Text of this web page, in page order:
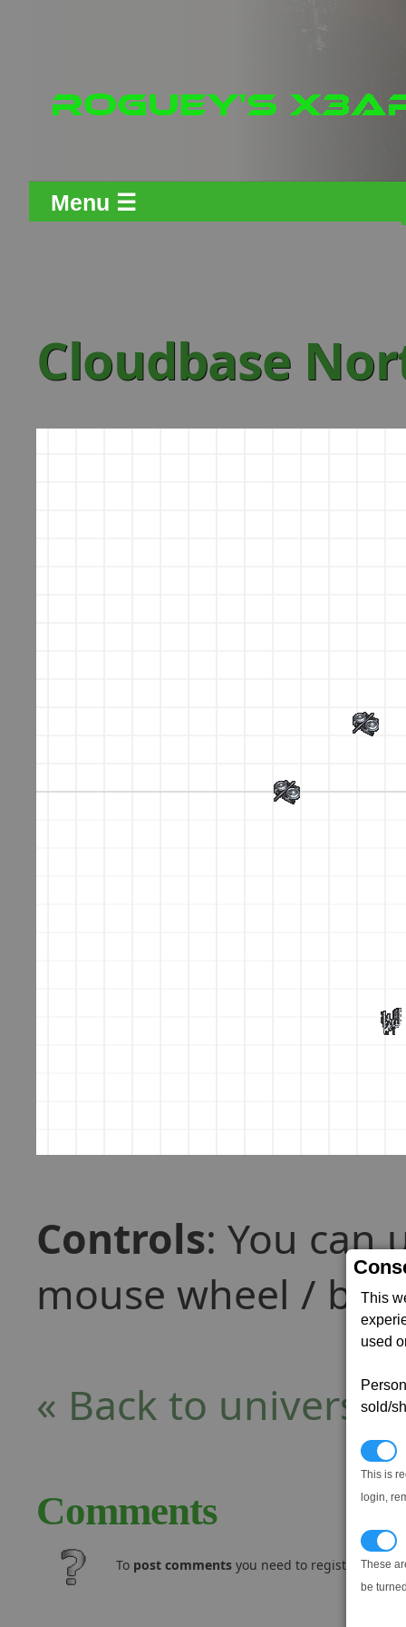
This
used
sold/
This is
login,
These
be
Menu ☰
Cloudbase
Controls: You can
mouse wheel /
« Back to universe
Comments
To post comments you need to register and